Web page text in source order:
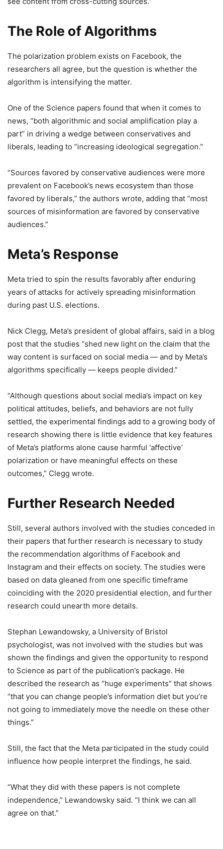
The Role of Algorithms
The polarization problem exists on Facebook, the
researchers all agree, but the question is whether the
algorithm is intensifying the matter.
One of the Science papers found that when it comes to
news, “both algorithmic and social amplification play a
part” in driving a wedge between conservatives and
liberals, leading to “increasing ideological segregation.”
“Sources favored by conservative audiences were more
prevalent on Facebook’s news ecosystem than those
favored by liberals,” the authors wrote, adding that “most
sources of misinformation are favored by conservative
audiences.”
Meta’s Response
Meta tried to spin the results favorably after enduring
years of attacks for actively spreading misinformation
during past U.S. elections.
Nick Clegg, Meta’s president of global affairs, said in a blog
post that the studies “shed new light on the claim that the
way content is surfaced on social media — and by Meta’s
algorithms specifically — keeps people divided.”
“Although questions about social media’s impact on key
political attitudes, beliefs, and behaviors are not fully
settled, the experimental findings add to a growing body of
research showing there is little evidence that key features
of Meta’s platforms alone cause harmful ‘affective’
polarization or have meaningful effects on these
outcomes,” Clegg wrote.
Further Research Needed
Still, several authors involved with the studies conceded in
their papers that further research is necessary to study
the recommendation algorithms of Facebook and
Instagram and their effects on society. The studies were
based on data gleaned from one specific timeframe
coinciding with the 2020 presidential election, and further
research could unearth more details.
Stephan Lewandowsky, a University of Bristol
psychologist, was not involved with the studies but was
shown the findings and given the opportunity to respond
to Science as part of the publication’s package. He
described the research as “huge experiments” that shows
“that you can change people’s information diet but you’re
not going to immediately move the needle on these other
things.”
Still, the fact that the Meta participated in the study could
influence how people interpret the findings, he said.
“What they did with these papers is not complete
independence,” Lewandowsky said. “I think we can all
agree on that.”